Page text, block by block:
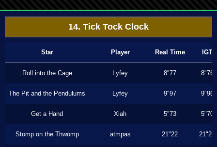
14. Tick Tock Clock
Star Player Real Time IGT
Roll into the Cage Lyfey 8"77 8"76
The Pit and the Pendulums Lyfey 9"97 9"96
Get a Hand Xiah 5"73 5"70
Stomp on the Thwomp atmpas 21"22 21"20